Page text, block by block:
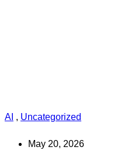
AI , Uncategorized
May 20, 2026